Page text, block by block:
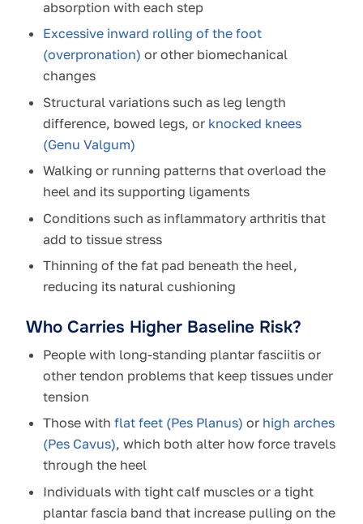
absorption with each step
Excessive inward rolling of the foot
(overpronation) or other biomechanical
changes
Structural variations such as leg length
difference, bowed legs, or knocked knees
(Genu Valgum)
Walking or running patterns that overload the
heel and its supporting ligaments
Conditions such as inflammatory arthritis that
add to tissue stress
Thinning of the fat pad beneath the heel,
reducing its natural cushioning
Who Carries Higher Baseline Risk?
People with long-standing plantar fasciitis or
other tendon problems that keep tissues under
tension
Those with flat feet (Pes Planus) or high arches
(Pes Cavus), which both alter how force travels
through the heel
Individuals with tight calf muscles or a tight
plantar fascia band that increase pulling on the